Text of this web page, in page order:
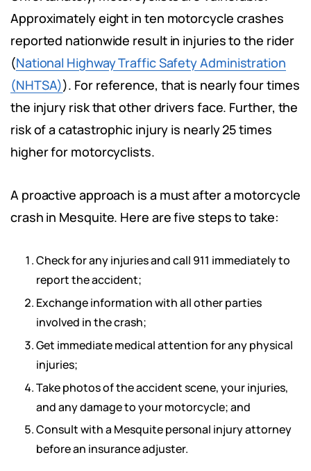
Approximately eight in ten motorcycle crashes
reported nationwide result in injuries to the rider
(National Highway Traffic Safety Administration
(NHTSA)). For reference, that is nearly four times
the injury risk that other drivers face. Further, the
risk of a catastrophic injury is nearly 25 times
higher for motorcyclists.
A proactive approach is a must after a motorcycle
crash in Mesquite. Here are five steps to take:
Check for any injuries and call 911 immediately to
report the accident;
Exchange information with all other parties
involved in the crash;
Get immediate medical attention for any physical
injuries;
Take photos of the accident scene, your injuries,
and any damage to your motorcycle; and
Consult with a Mesquite personal injury attorney
before an insurance adjuster.